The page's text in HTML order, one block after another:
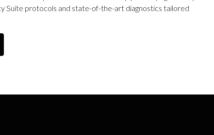
Suite protocols and state-of-the-art diagnostics tailored